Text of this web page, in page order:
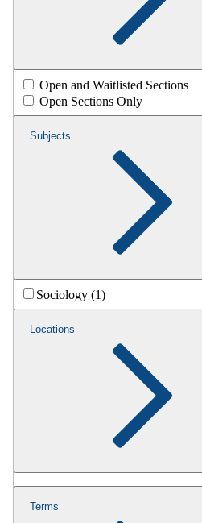
Open and Waitlisted Sections
Open Sections Only
Subjects
Sociology (1)
Locations
Terms